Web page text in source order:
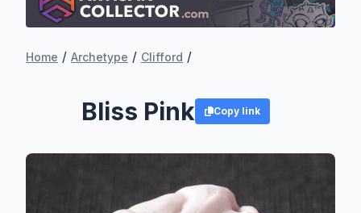
Home / Archetype / Clifford /
Bliss Pink Copy link